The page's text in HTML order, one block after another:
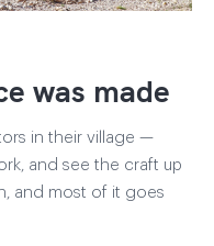
was made
in their village —
and see the craft up
and most of it goes